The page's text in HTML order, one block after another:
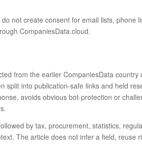
not create consent for email lists, phone
CompaniesData.cloud.
from the earlier CompaniesData country
split into publication-safe links and held
avoids obvious bot-protection or
by tax, procurement, statistics,
The article does not infer a field, reuse